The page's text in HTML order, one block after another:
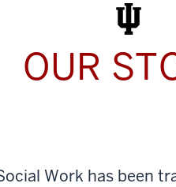
OUR
Work has been